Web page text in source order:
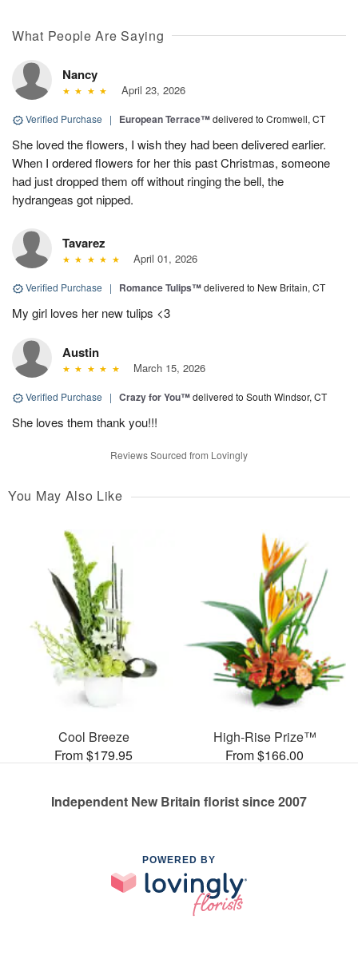
What People Are Saying
Nancy
April 23, 2026
Verified Purchase | European Terrace™delivered to Cromwell, CT
She loved the flowers, I wish they had been delivered earlier.
When I ordered flowers for her this past Christmas, someone
had just dropped them off without ringing the bell, the
hydrangeas got nipped.
Tavarez
April 01, 2026
Verified Purchase | Romance Tulips™delivered to New Britain, CT
My girl loves her new tulips <3
Austin
March 15, 2026
Verified Purchase | Crazy for You™delivered to South Windsor, CT
She loves them thank you!!!
Reviews Sourced from Lovingly
You May Also Like
Cool Breeze
From $179.95
High-Rise Prize™
From $166.00
Independent New Britain florist since 2007
POWERED BY